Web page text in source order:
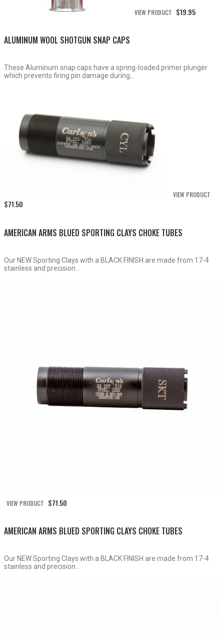
VIEW PRODUCT $19.95
ALUMINUM WOOL SHOTGUN SNAP CAPS
These Aluminum snap caps have a spring-loaded primer plunger
which prevents firing pin damage during...
VIEW PRODUCT
$71.50
AMERICAN ARMS BLUED SPORTING CLAYS CHOKE TUBES
Our NEW Sporting Clays with a BLACK FINISH are made from 17-4
stainless and precision...
VIEW PRODUCT $71.50
AMERICAN ARMS BLUED SPORTING CLAYS CHOKE TUBES
Our NEW Sporting Clays with a BLACK FINISH are made from 17-4
stainless and precision...